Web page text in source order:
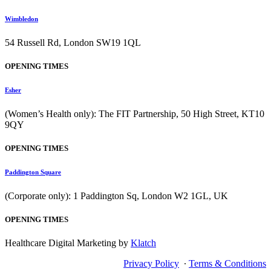
Wimbledon
54 Russell Rd, London SW19 1QL
OPENING TIMES
Esher
(Women’s Health only): The FIT Partnership, 50 High Street, KT10
9QY
OPENING TIMES
Paddington Square
(Corporate only): 1 Paddington Sq, London W2 1GL, UK
OPENING TIMES
Healthcare Digital Marketing by Klatch
Privacy Policy ∙ Terms & Conditions